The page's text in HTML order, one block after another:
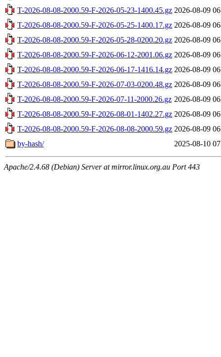
T-2026-08-08-2000.59-F-2026-05-23-1400.45.gz 2026-08-09
T-2026-08-08-2000.59-F-2026-05-25-1400.17.gz 2026-08-09
T-2026-08-08-2000.59-F-2026-05-28-0200.20.gz 2026-08-09
T-2026-08-08-2000.59-F-2026-06-12-2001.06.gz 2026-08-09
T-2026-08-08-2000.59-F-2026-06-17-1416.14.gz 2026-08-09
T-2026-08-08-2000.59-F-2026-07-03-0200.48.gz 2026-08-09
T-2026-08-08-2000.59-F-2026-07-11-2000.26.gz 2026-08-09
T-2026-08-08-2000.59-F-2026-08-01-1402.27.gz 2026-08-09
T-2026-08-08-2000.59-F-2026-08-08-2000.59.gz 2026-08-09
by-hash/
2025-08-10
Apache/2.4.68 (Debian) Server at mirror.linux.org.au Port 443